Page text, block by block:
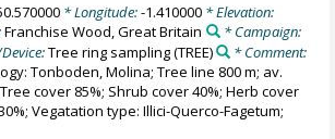
* Longitude:-1.410000* Elevation:
Franchise Wood, Great Britain
* Campaign:
Tree ring sampling(TREE)
* Comment:
Tonboden, Molina; Tree line 800 m; av.
cover 85%; Shrub cover 40%; Herb cover
Vegatation type: Illici-Querco-Fagetum;